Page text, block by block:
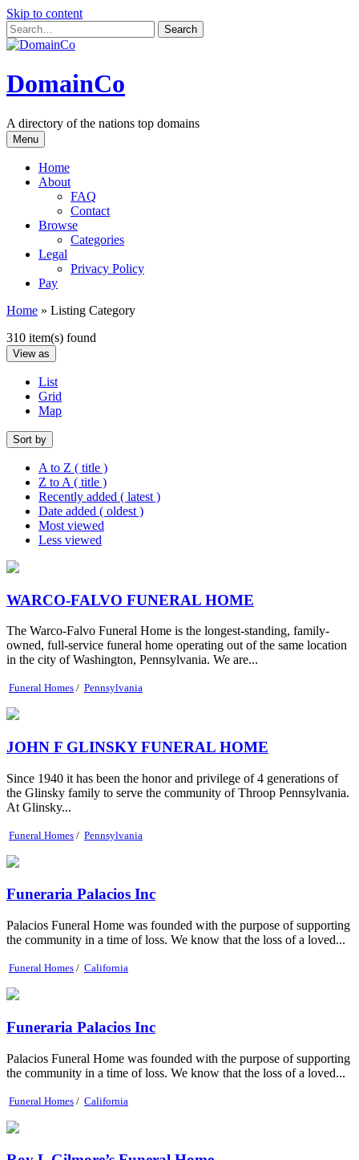
Skip to content
DomainCo
A directory of the nations top domains
Menu
Home
About
FAQ
Contact
Browse
Categories
Legal
Privacy Policy
Pay
Home » Listing Category
310 item(s) found
View as
List
Grid
Map
Sort by
A to Z ( title )
Z to A ( title )
Recently added ( latest )
Date added ( oldest )
Most viewed
Less viewed
WARCO-FALVO FUNERAL HOME
The Warco-Falvo Funeral Home is the longest-standing, family-
owned, full-service funeral home operating out of the same location
in the city of Washington, Pennsylvania. We are...
Funeral Homes / Pennsylvania
JOHN F GLINSKY FUNERAL HOME
Since 1940 it has been the honor and privilege of 4 generations of
the Glinsky family to serve the community of Throop Pennsylvania.
At Glinsky...
Funeral Homes / Pennsylvania
Funeraria Palacios Inc
Palacios Funeral Home was founded with the purpose of supporting
the community in a time of loss. We know that the loss of a loved...
Funeral Homes / California
Funeraria Palacios Inc
Palacios Funeral Home was founded with the purpose of supporting
the community in a time of loss. We know that the loss of a loved...
Funeral Homes / California